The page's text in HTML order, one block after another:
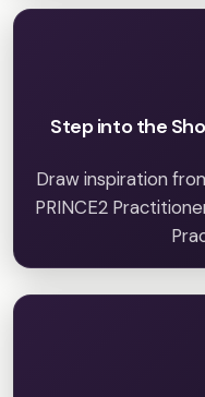
Step into the
Draw inspiration
PRINCE2